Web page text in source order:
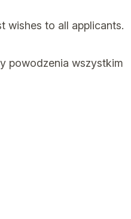
wishes to all applicants.
powodzenia wszystkim